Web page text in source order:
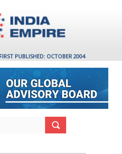
PUBLISHED: OCTOBER 2004